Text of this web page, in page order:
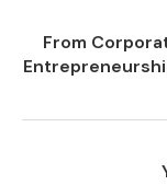
From